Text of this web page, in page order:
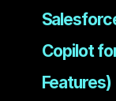
Copilot
Features)